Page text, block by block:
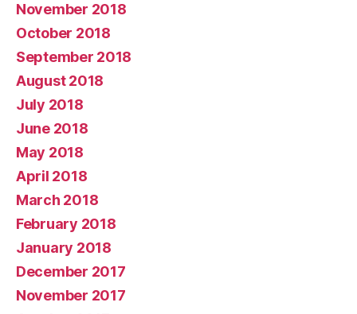
November 2018
October 2018
September 2018
August 2018
July 2018
June 2018
May 2018
April 2018
March 2018
February 2018
January 2018
December 2017
November 2017